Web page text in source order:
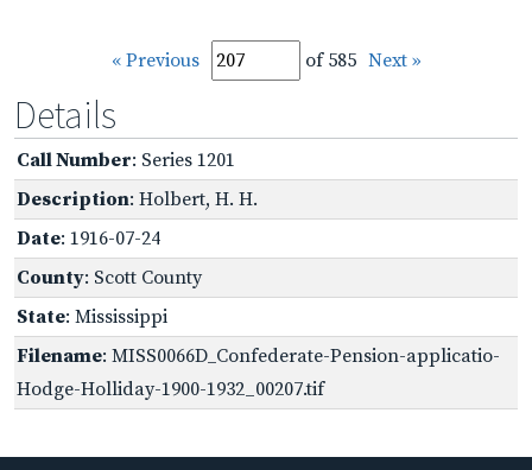
« Previous of 585 Next »
Details
Call Number: Series 1201
Description: Holbert, H. H.
Date: 1916-07-24
County: Scott County
State: Mississippi
Filename: MISS0066D_Confederate-Pension-applicatio-
Hodge-Holliday-1900-1932_00207.tif